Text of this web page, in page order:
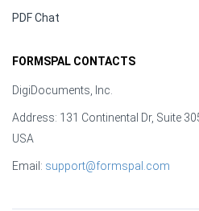
PDF Chat
FORMSPAL CONTACTS
DigiDocuments, Inc.
Address: 131 Continental Dr, Suite
USA
Email: support@formspal.com